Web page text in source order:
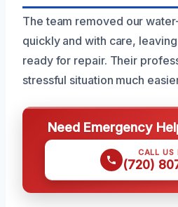
The team removed our
quickly and with care,
ready for repair. Their
stressful situation much
Need Emergency
CALL US
(720)